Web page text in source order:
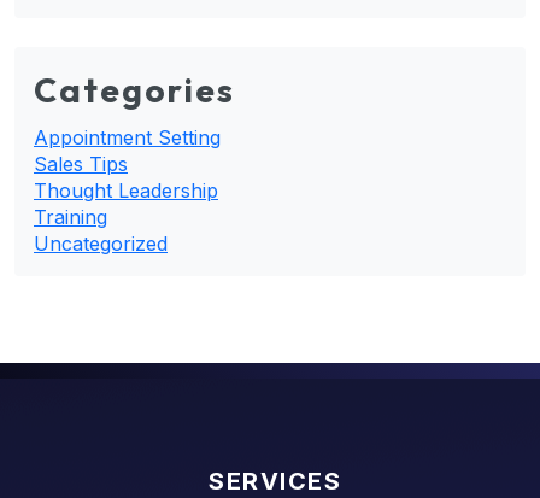
Categories
Appointment Setting
Sales Tips
Thought Leadership
Training
Uncategorized
SERVICES